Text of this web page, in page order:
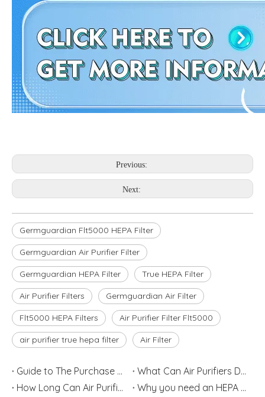
Previous:
Next:
Germguardian Flt5000 HEPA Filter
Germguardian Air Purifier Filter
Germguardian HEPA Filter True HEPA Filter
Air Purifier Filters Germguardian Air Filter
Flt5000 HEPA Filters Air Purifier Filter Flt5000
air purifier true hepa filter Air Filter
Guide to The Purchase of Air Purifiers
What Can Air Purifiers Do?
How Long Can Air Purifier Filters Last?
Why you need an HEPA air purifier?